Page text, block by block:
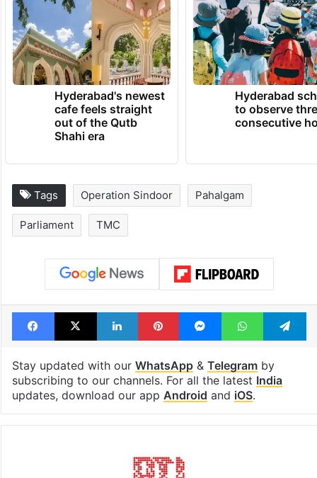
Hyderabad's newest
cafe feels straight
out of the Qutb
Shahi era
Hyderabad
to observe
consecutive
Tags Operation Sindoor Pahalgam
Parliament TMC
Facebook
X LinkedInPinterestMessengerWhatsApp
Stay updated with our WhatsApp& Telegramby
subscribing to our channels. For all the latest India
updates, download our app Android and iOS.